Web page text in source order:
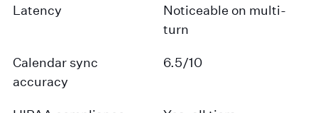
Latency
Noticeable on multi-
turn
Calendar sync
accuracy
6.5/10